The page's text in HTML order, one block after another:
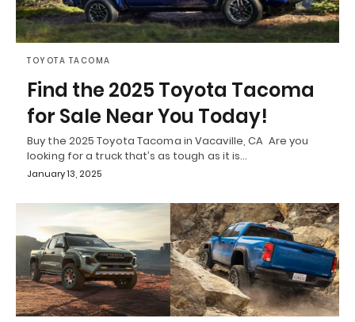
TOYOTA TACOMA
Find the 2025 Toyota Tacoma
for Sale Near You Today!
Buy the 2025 Toyota Tacoma in Vacaville, CA Are you
looking for a truck that’s as tough as it is…
January 13, 2025